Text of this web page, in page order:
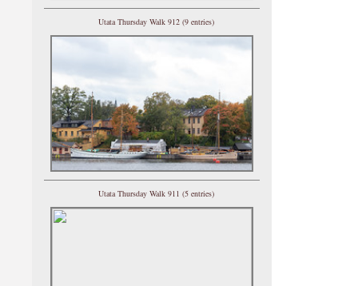
Utata Thursday Walk 912 (9 entries)
Utata Thursday Walk 911 (5 entries)